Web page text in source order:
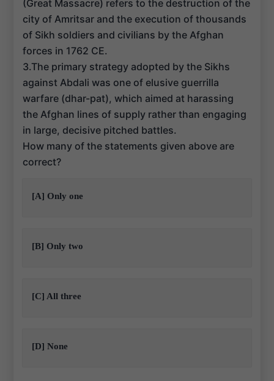
(Great Massacre) refers to the destruction of the
city of Amritsar and the execution of thousands
of Sikh soldiers and civilians by the Afghan
forces in 1762 CE.
3.The primary strategy adopted by the Sikhs
against Abdali was one of elusive guerrilla
warfare (dhar-pat), which aimed at harassing
the Afghan lines of supply rather than engaging
in large, decisive pitched battles.
How many of the statements given above are
correct?
[A] Only one
[B] Only two
[C] All three
[D] None